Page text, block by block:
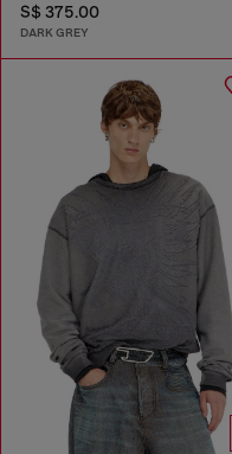
S$ 375.00
DARK GREY